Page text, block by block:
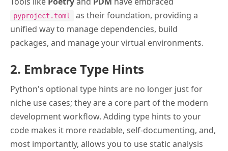
pyproject.toml
as their foundation, providing a
unified way to manage dependencies, build
packages, and manage your virtual environments.
2. Embrace Type Hints
Python's optional type hints are no longer just for
niche use cases; they are a core part of the modern
development workflow. Adding type hints to your
code makes it more readable, self-documenting, and,
most importantly, allows you to use static analysis